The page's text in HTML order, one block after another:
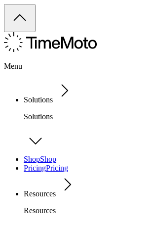
Menu
Solutions
Solutions
ShopShop
PricingPricing
Resources
Resources